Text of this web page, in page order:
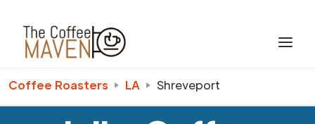
Coffee Roasters LA Shreveport